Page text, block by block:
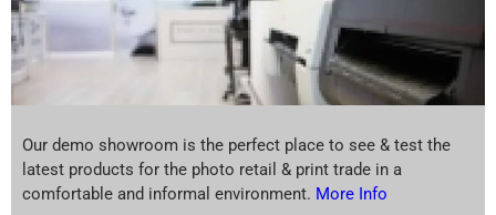
Our demo showroom is the perfect place to see & test the
latest products for the photo retail & print trade in a
comfortable and informal environment. More Info